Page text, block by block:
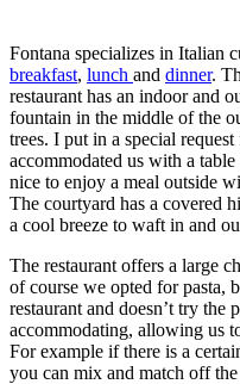
Fontana specializes in Italian
breakfast, lunch and dinner.
restaurant has an indoor and
fountain in the middle of the
trees. I put in a special
accommodated us with a
nice to enjoy a meal outside
The courtyard has a covered
a cool breeze to waft in and
The restaurant offers a large
of course we opted for pasta,
restaurant and doesn’t try the
accommodating, allowing us
For example if there is a
you can mix and match off the